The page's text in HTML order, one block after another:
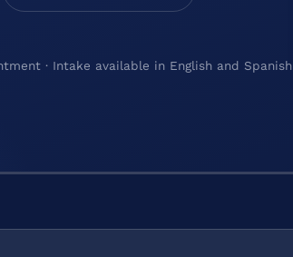
· Intake available in English and Spanish